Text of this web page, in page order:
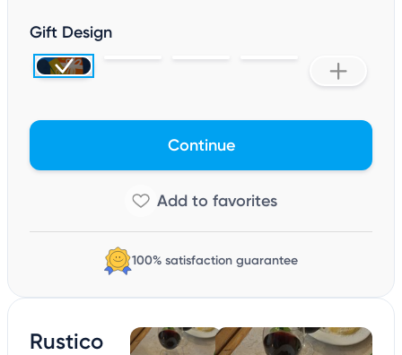
Gift Design
Continue
100% satisfaction guarantee
Rustico